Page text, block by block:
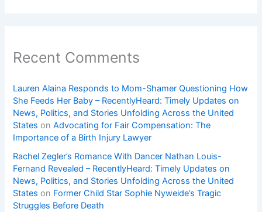
Recent Comments
Lauren Alaina Responds to Mom-Shamer Questioning How
She Feeds Her Baby – RecentlyHeard: Timely Updates on
News, Politics, and Stories Unfolding Across the United
States onAdvocating for Fair Compensation: The
Importance of a Birth Injury Lawyer
Rachel Zegler’s Romance With Dancer Nathan Louis-
Fernand Revealed – RecentlyHeard: Timely Updates on
News, Politics, and Stories Unfolding Across the United
States on Former Child Star Sophie Nyweide’s Tragic
Struggles Before Death